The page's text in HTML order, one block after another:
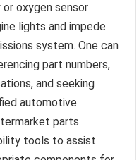
oxygen sensor
lights and impede
system. One can
part numbers,
and seeking
automotive
parts
tools to assist